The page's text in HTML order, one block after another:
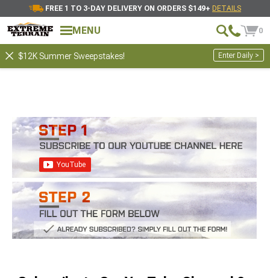
FREE 1 TO 3-DAY DELIVERY ON ORDERS $149+ DETAILS
MENU 0
$12K Summer Sweepstakes! Enter Daily >